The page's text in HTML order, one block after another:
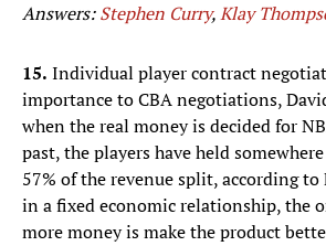
Answers:Stephen Curry,Klay
15. Individual player contract
importance to CBA negotiations,
when the real money is decided for
past, the players have held
57% of the revenue split, according to
in a fixed economic relationship, the
more money is make the product